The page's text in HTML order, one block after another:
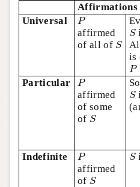
Affirmations
Universal
P
P
affirmed
of all of S
S
S
S
is
P
P
Particular P
P
affirmed
of some
of S
S
S
S
Indefinite
P
P
affirmed
of S
S
S
S